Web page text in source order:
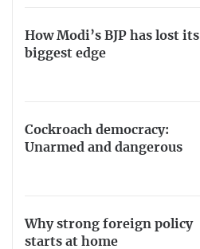
How Modi’s BJP has lost its
biggest edge
Cockroach democracy:
Unarmed and dangerous
Why strong foreign policy
starts at home